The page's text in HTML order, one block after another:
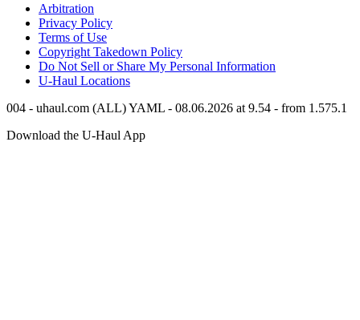
Arbitration
Privacy Policy
Terms of Use
Copyright Takedown Policy
Do Not Sell or Share My Personal Information
U-Haul Locations
004 - uhaul.com (ALL) YAML - 08.06.2026 at 9.54 - from 1.575.1
Download the U-Haul App